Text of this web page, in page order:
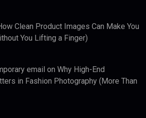
Clean Product Images Can Make You
You Lifting a Finger)
email on Why High-End
in Fashion Photography (More Than